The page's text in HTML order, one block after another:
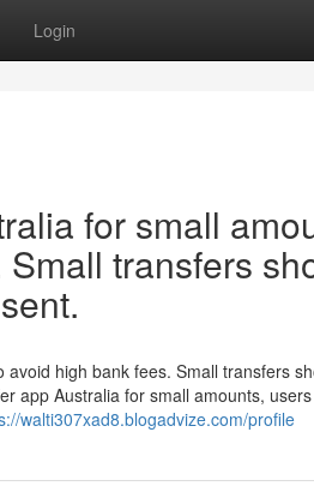
Login
for small
transfers
high bank fees. Small transfers
app Australia for small amounts,
walti307xad8.blogadvize.com/profile